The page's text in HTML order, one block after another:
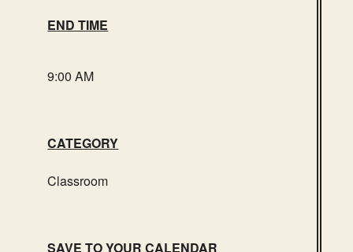
END TIME
9:00 AM
CATEGORY
Classroom
SAVE TO YOUR CALENDAR